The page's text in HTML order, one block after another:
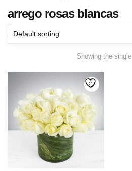
arrego rosas blancas
Showing the